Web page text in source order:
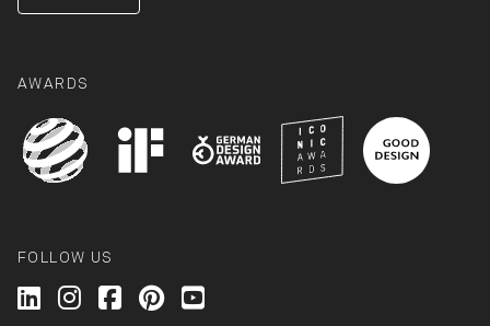
AWARDS
FOLLOW US
Wilkhahn @ LinkedIn
Wilkhahn @ Instagram
Wilkhahn @ Facebook
Wilkhahn @ Pinterest